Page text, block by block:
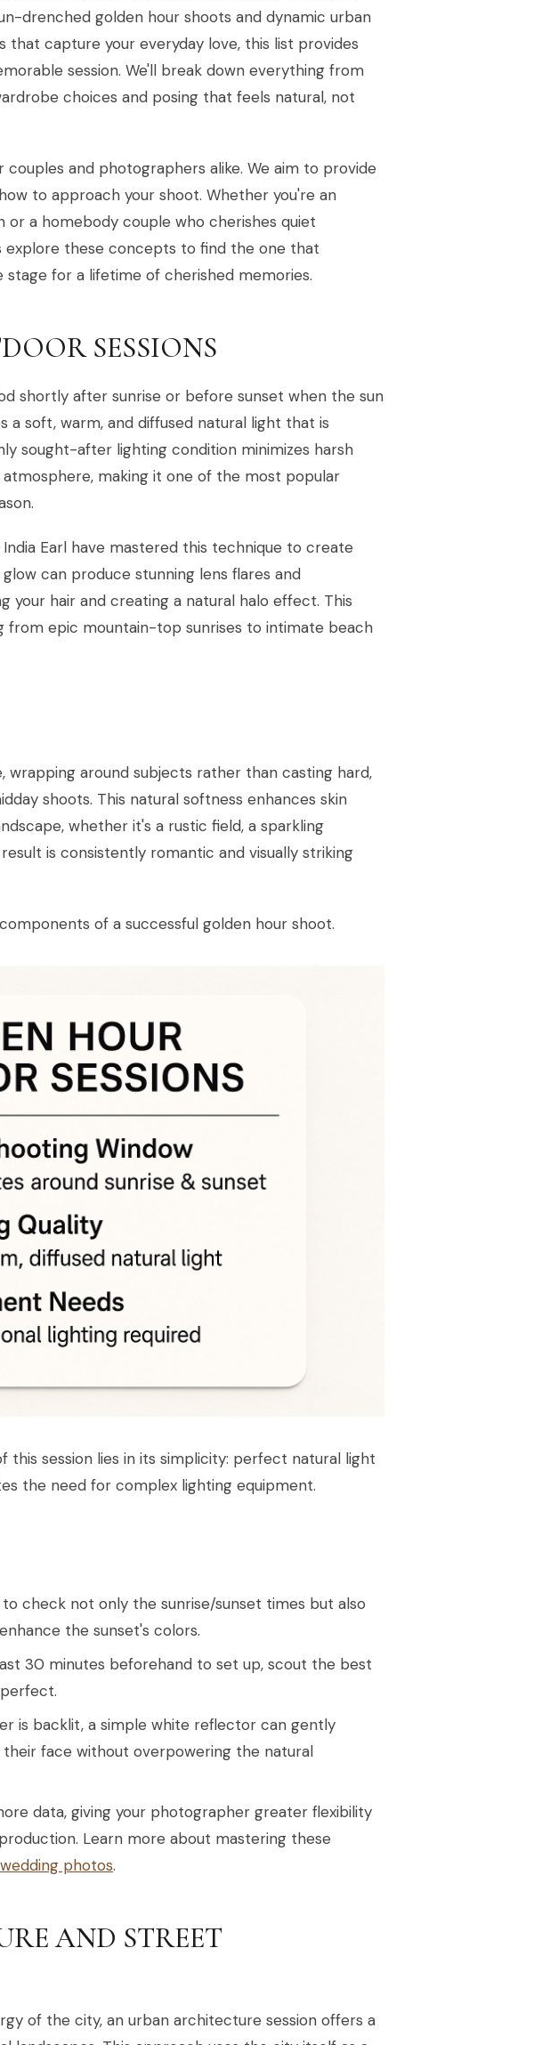
drenched golden hour shoots and dynamic urban
capture your everyday love, this list provides
session. We'll break down everything from
choices and posing that feels natural, not
and photographers alike. We aim to provide
to approach your shoot. Whether you're an
or a homebody couple who cherishes quiet
explore these concepts to find the one that
for a lifetime of cherished memories.
SESSIONS
shortly after sunrise or before sunset when the sun
a soft, warm, and diffused natural light that is
sought-after lighting condition minimizes harsh
making it one of the most popular
Earl have mastered this technique to create
can produce stunning lens flares and
your hair and creating a natural halo effect. This
from epic mountain-top sunrises to intimate beach
wrapping around subjects rather than casting hard,
shoots. This natural softness enhances skin
whether it's a rustic field, a sparkling
is consistently romantic and visually striking
of a successful golden hour shoot.
this session lies in its simplicity: perfect natural light
the need for complex lighting equipment.
check not only the sunrise/sunset times but also
the sunset's colors.
30 minutes beforehand to set up, scout the best
is backlit, a simple white reflector can gently
face without overpowering the natural
data, giving your photographer greater flexibility
Learn more about mastering these
photos.
AND STREET
of the city, an urban architecture session offers a